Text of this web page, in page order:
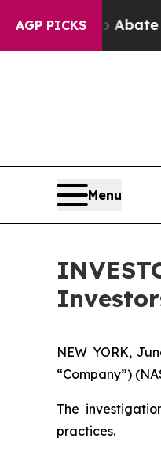
AGP PICKS
Fund to Abate
Menu
NEW YORK,
“Company”)
The
practices.